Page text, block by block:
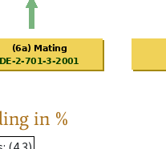
in %